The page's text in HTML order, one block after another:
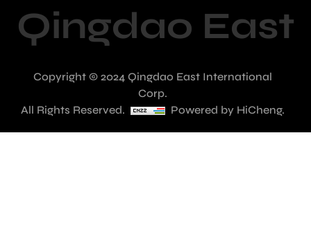
Qingdao East
Copyright © 2024 Qingdao East International
Corp.
All Rights Reserved.
Powered by HiCheng.